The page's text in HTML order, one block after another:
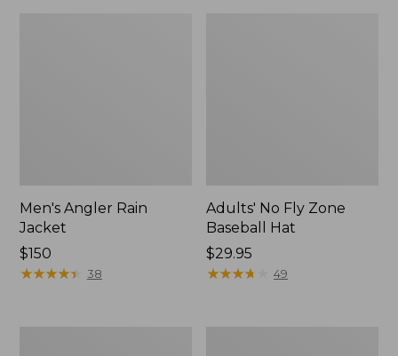
Men's Angler Rain
Jacket
Price:
$150
$150
★★★★★
★★★★★ 38
Adults' No Fly Zone
Baseball Hat
Price:
$29.95
$29.95
★★★★
★★★★ 49